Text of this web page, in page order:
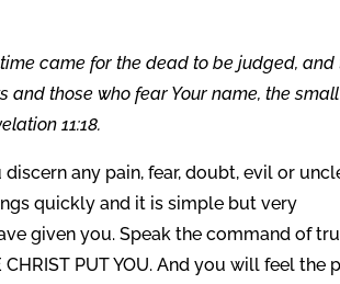
came for the dead to be judged, and
those who fear Your name, the small
11:18.
any pain, fear, doubt, evil or
quickly and it is simple but very
given you. Speak the command of
CHRIST PUT YOU. And you will feel the